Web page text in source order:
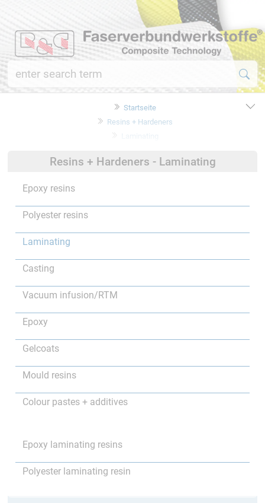
Startseite
Resins + Hardeners
Resins + Hardeners - Laminating
Epoxy resins
Polyester resins
Laminating
Casting
Vacuum infusion/RTM
Epoxy
Gelcoats
Mould resins
Colour pastes + additives
Epoxy laminating resins
Polyester laminating resin